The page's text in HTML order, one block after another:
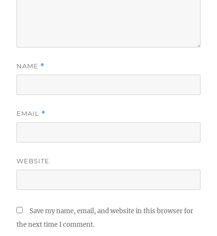
NAME *
EMAIL *
WEBSITE
Save my name, email, and website in this browser for
the next time I comment.